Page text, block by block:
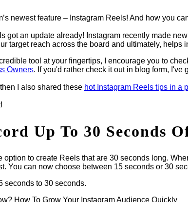
newest feature – Instagram Reels! And how you
got an update already! Instagram recently made
target reach across the board and ultimately, helps
tool at your fingertips, I encourage you to
Owners. If you'd rather check it out in blog form, I've
I also shared these hot Instagram Reels tips in a
Up To 30 Seconds
to create Reels that are 30 seconds long.
You can now choose between 15 seconds or 30
seconds to 30 seconds.